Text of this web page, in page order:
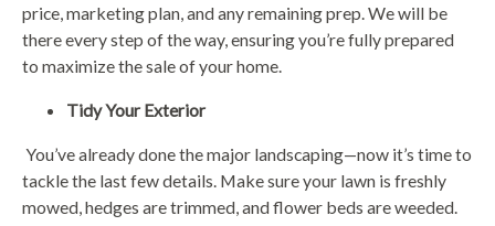
price, marketing plan, and any remaining prep. We will be
there every step of the way, ensuring you’re fully prepared
to maximize the sale of your home.
Tidy Your Exterior
You’ve already done the major landscaping—now it’s time to
tackle the last few details. Make sure your lawn is freshly
mowed, hedges are trimmed, and flower beds are weeded.